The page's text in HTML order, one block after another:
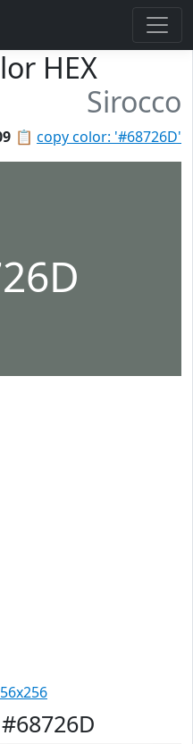
HEX
Sirocco
📋 copy color: '#68726D'
#68726D